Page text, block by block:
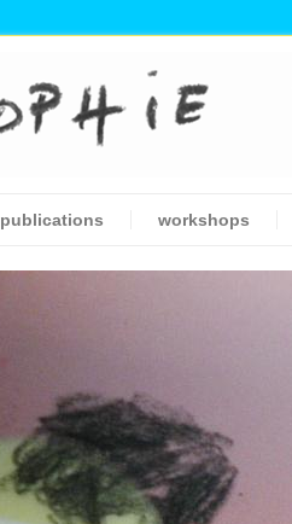
publications workshops